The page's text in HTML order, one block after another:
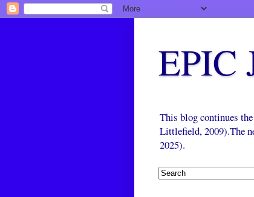
EPIC
This blog continues
Littlefield, 2009).The
2025).